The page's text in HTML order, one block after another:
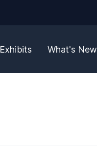
Exhibits What's New